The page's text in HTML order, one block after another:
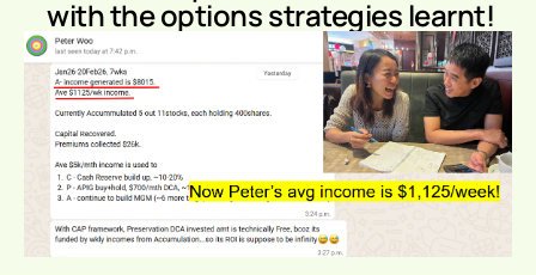
with the options strategies learnt!